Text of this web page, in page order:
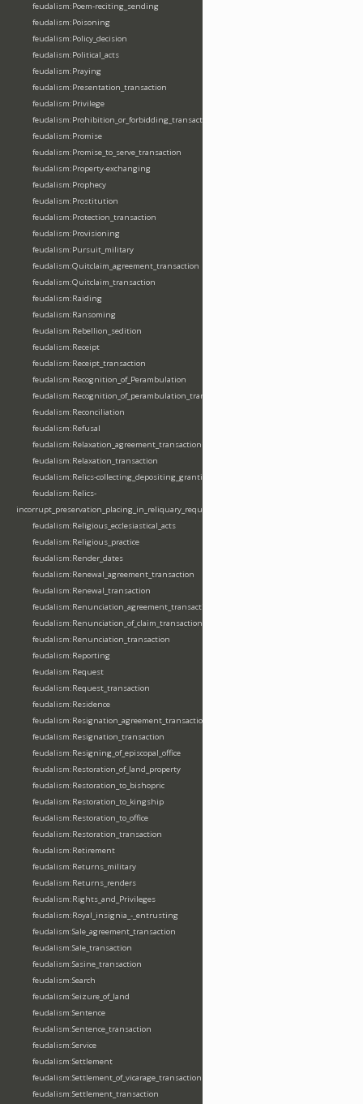
feudalism:Poem-reciting_sending
feudalism:Poisoning
feudalism:Policy_decision
feudalism:Political_acts
feudalism:Praying
feudalism:Presentation_transaction
feudalism:Privilege
feudalism:Prohibition_or_forbidding_transaction
feudalism:Promise
feudalism:Promise_to_serve_transaction
feudalism:Property-exchanging
feudalism:Prophecy
feudalism:Prostitution
feudalism:Protection_transaction
feudalism:Provisioning
feudalism:Pursuit_military
feudalism:Quitclaim_agreement_transaction
feudalism:Quitclaim_transaction
feudalism:Raiding
feudalism:Ransoming
feudalism:Rebellion_sedition
feudalism:Receipt
feudalism:Receipt_transaction
feudalism:Recognition_of_Perambulation
feudalism:Recognition_of_perambulation_transaction
feudalism:Reconciliation
feudalism:Refusal
feudalism:Relaxation_agreement_transaction
feudalism:Relaxation_transaction
feudalism:Relics-collecting_depositing_granting
feudalism:Relics-
incorrupt_preservation_placing_in_reliquary_requesting_translating
feudalism:Religious_ecclesiastical_acts
feudalism:Religious_practice
feudalism:Render_dates
feudalism:Renewal_agreement_transaction
feudalism:Renewal_transaction
feudalism:Renunciation_agreement_transaction
feudalism:Renunciation_of_claim_transaction
feudalism:Renunciation_transaction
feudalism:Reporting
feudalism:Request
feudalism:Request_transaction
feudalism:Residence
feudalism:Resignation_agreement_transaction
feudalism:Resignation_transaction
feudalism:Resigning_of_episcopal_office
feudalism:Restoration_of_land_property
feudalism:Restoration_to_bishopric
feudalism:Restoration_to_kingship
feudalism:Restoration_to_office
feudalism:Restoration_transaction
feudalism:Retirement
feudalism:Returns_military
feudalism:Returns_renders
feudalism:Rights_and_Privileges
feudalism:Royal_insignia_-_entrusting
feudalism:Sale_agreement_transaction
feudalism:Sale_transaction
feudalism:Sasine_transaction
feudalism:Search
feudalism:Seizure_of_land
feudalism:Sentence
feudalism:Sentence_transaction
feudalism:Service
feudalism:Settlement
feudalism:Settlement_of_vicarage_transaction
feudalism:Settlement_transaction